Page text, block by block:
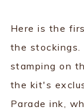
Here is the
the
stamping on
the kit's
Parade ink,